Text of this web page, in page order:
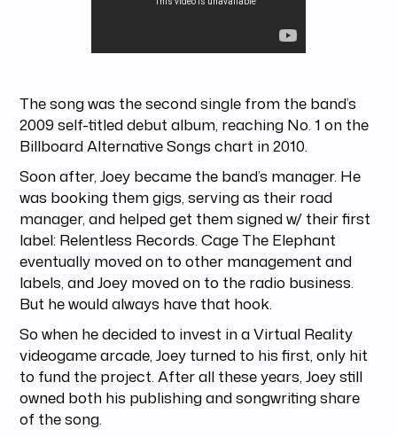
The song was the second single from the band’s
2009 self-titled debut album, reaching No. 1 on the
Billboard Alternative Songs chart in 2010.
Soon after, Joey became the band’s manager. He
was booking them gigs, serving as their road
manager, and helped get them signed w/ their first
label: Relentless Records. Cage The Elephant
eventually moved on to other management and
labels, and Joey moved on to the radio business.
But he would always have that hook.
So when he decided to invest in a Virtual Reality
videogame arcade, Joey turned to his first, only hit
to fund the project. After all these years, Joey still
owned both his publishing and songwriting share
of the song.